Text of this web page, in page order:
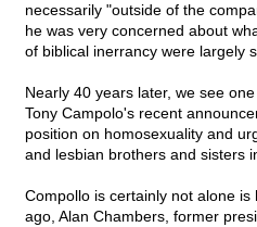
necessarily "outside of the
he was very concerned about
of biblical inerrancy were largely
Nearly 40 years later, we see
Tony Campolo's recent
position on homosexuality and
and lesbian brothers and sisters
Compollo is certainly not alone
ago, Alan Chambers, former